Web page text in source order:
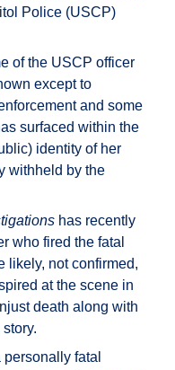
Police (USCP)
of the USCP officer
except to
and some
surfaced within the
identity of her
withheld by the
has recently
who fired the fatal
likely, not confirmed,
at the scene in
death along with
fatal